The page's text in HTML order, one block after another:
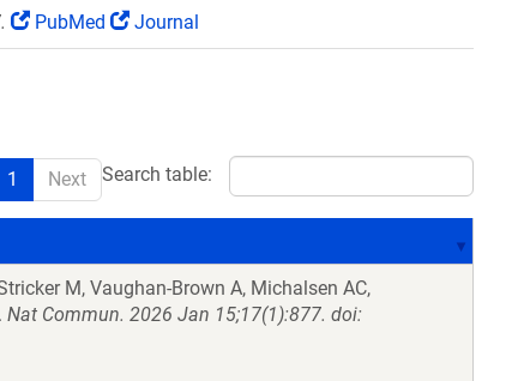
PubMed Journal
Search table:
1 Next
M, Vaughan-Brown A, Michalsen AC,
Nat Commun. 2026 Jan 15;17(1):877. doi: